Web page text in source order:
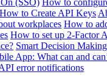
How to Create API Keys
workplaces How to
How to set up 2-Factor
Smart Decision
App: What can and
error notifications